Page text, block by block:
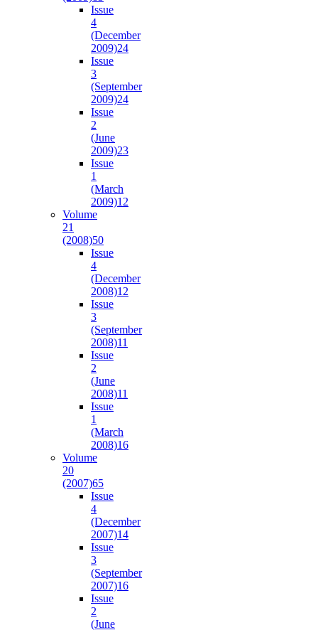
Issue
4
(December
2009)24
Issue
3
(September
2009)24
Issue
2
(June
2009)23
Issue
1
(March
2009)12
Volume
21
(2008)50
Issue
4
(December
2008)12
Issue
3
(September
2008)11
Issue
2
(June
2008)11
Issue
1
(March
2008)16
Volume
20
(2007)65
Issue
4
(December
2007)14
Issue
3
(September
2007)16
Issue
2
(June